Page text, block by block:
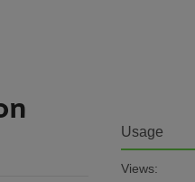
Usage
Views: